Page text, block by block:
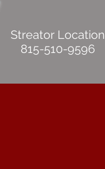
Streator Location
815-510-9596